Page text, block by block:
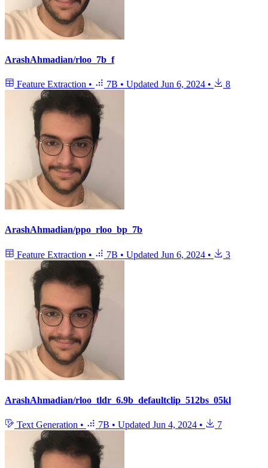
ArashAhmadian/rloo_7b_f
Feature Extraction • 7B • Updated Jun 6, 2024 • 8
ArashAhmadian/ppo_rloo_bp_7b
Feature Extraction • 7B • Updated Jun 6, 2024 • 3
ArashAhmadian/rloo_tldr_6.9b_defaultclip_512bs_05kl
Text Generation • 7B • Updated Jun 4, 2024 • 7